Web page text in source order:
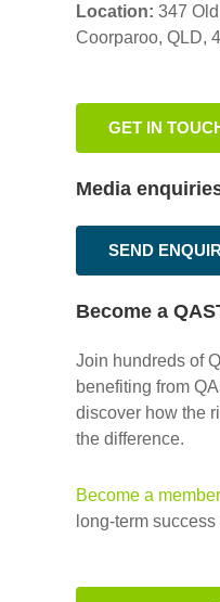
Location: 347
Coorparoo, QLD,
GET IN
Media
SEND
Become a
Join hundreds of
benefiting from
discover how the
the difference.
Become a
long-term